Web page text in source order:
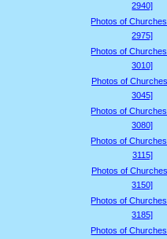
2940]
Photos of
2975]
Photos of
3010]
Photos of
3045]
Photos of
3080]
Photos of
3115]
Photos of
3150]
Photos of
3185]
Photos of